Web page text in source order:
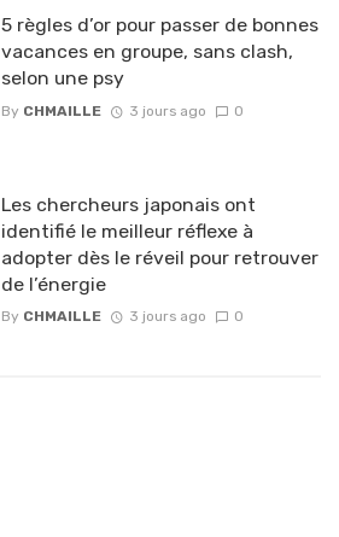
5 règles d’or pour passer de bonnes
vacances en groupe, sans clash,
selon une psy
By CHMAILLE 3 jours ago 0
Les chercheurs japonais ont
identifié le meilleur réflexe à
adopter dès le réveil pour retrouver
de l’énergie
By CHMAILLE 3 jours ago 0